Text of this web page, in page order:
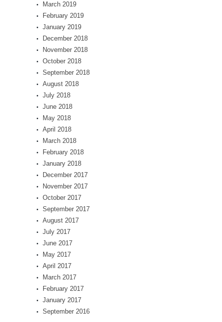
March 2019
February 2019
January 2019
December 2018
November 2018
October 2018
September 2018
August 2018
July 2018
June 2018
May 2018
April 2018
March 2018
February 2018
January 2018
December 2017
November 2017
October 2017
September 2017
August 2017
July 2017
June 2017
May 2017
April 2017
March 2017
February 2017
January 2017
September 2016